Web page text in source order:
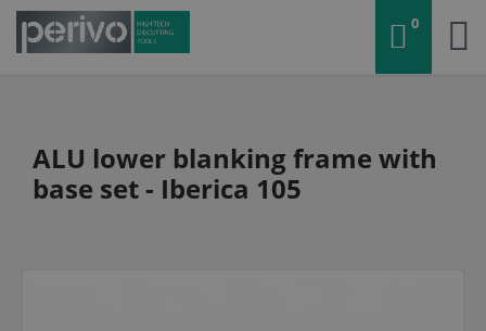
0
ALU lower blanking frame with
base set - Iberica 105